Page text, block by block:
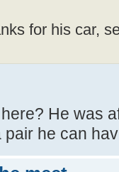
for his car,
He was
pair he can